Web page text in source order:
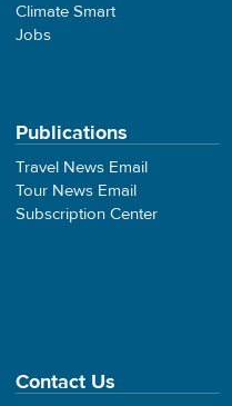
Climate Smart
Jobs
Publications
Travel News Email
Tour News Email
Subscription Center
Contact Us